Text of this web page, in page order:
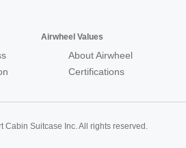
Airwheel Values
About Airwheel
Certifications
Cabin Suitcase Inc. All rights reserved.